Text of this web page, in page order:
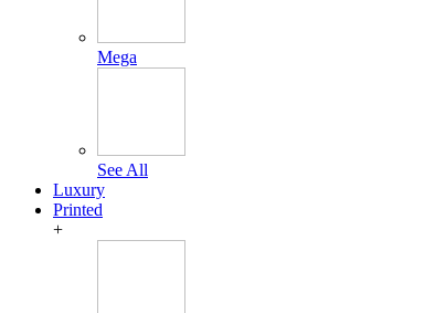
Mega
See All
Luxury
Printed
+